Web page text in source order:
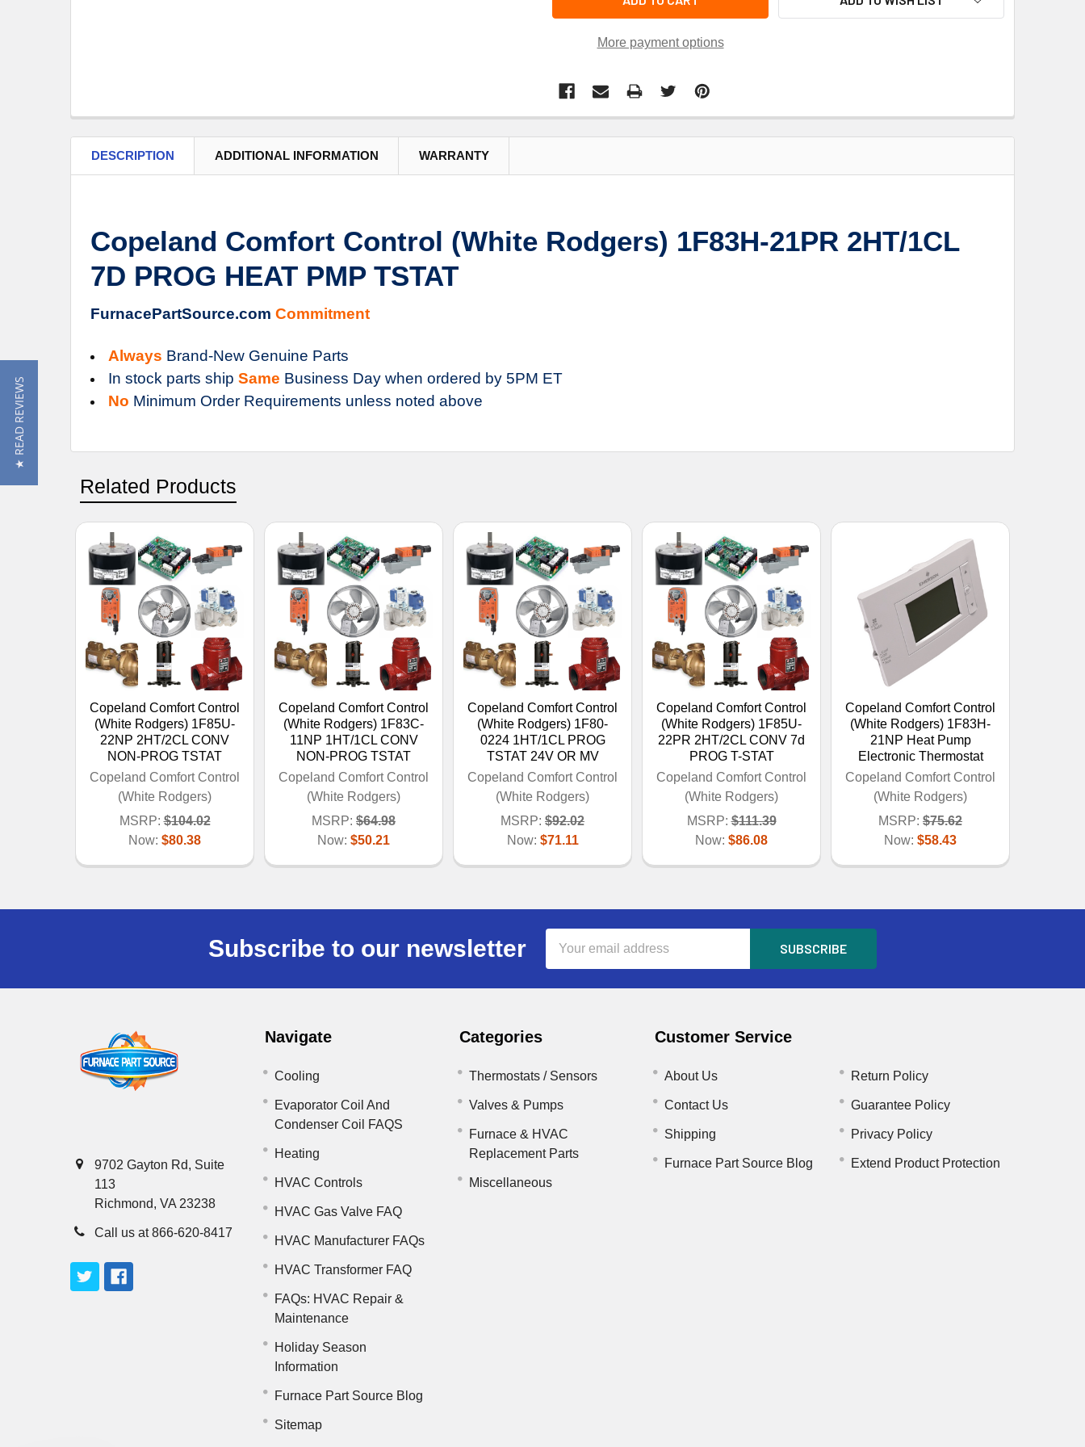
More payment options
DESCRIPTION ADDITIONAL INFORMATION WARRANTY
Copeland Comfort Control (White Rodgers) 1F83H-21PR 2HT/1CL
7D PROG HEAT PMP TSTAT
FurnacePartSource.com Commitment
Always Brand-New Genuine Parts
In stock parts ship Same Business Day when ordered by 5PM ET
No Minimum Order Requirements unless noted above
Related Products
Copeland Comfort Control
(White Rodgers) 1F85U-
22NP 2HT/2CL CONV
NON-PROG TSTAT
Copeland Comfort Control
(White Rodgers)
MSRP: $104.02
Now: $80.38
Copeland Comfort Control
(White Rodgers) 1F83C-
11NP 1HT/1CL CONV
NON-PROG TSTAT
Copeland Comfort Control
(White Rodgers)
MSRP: $64.98
Now: $50.21
Copeland Comfort Control
(White Rodgers) 1F80-
0224 1HT/1CL PROG
TSTAT 24V OR MV
Copeland Comfort Control
(White Rodgers)
MSRP: $92.02
Now: $71.11
Copeland Comfort Control
(White Rodgers) 1F85U-
22PR 2HT/2CL CONV 7d
PROG T-STAT
Copeland Comfort Control
(White Rodgers)
MSRP: $111.39
Now: $86.08
Copeland Comfort Control
(White Rodgers) 1F83H-
21NP Heat Pump
Electronic Thermostat
Copeland Comfort Control
(White Rodgers)
MSRP: $75.62
Now: $58.43
Subscribe to our newsletter
Address
9702 Gayton Rd, Suite
113
Richmond, VA 23238
Call us at 866-620-8417
Navigate
Cooling
Evaporator Coil And
Condenser Coil FAQS
Heating
HVAC Controls
HVAC Gas Valve FAQ
HVAC Manufacturer FAQs
HVAC Transformer FAQ
FAQs: HVAC Repair &
Maintenance
Holiday Season
Information
Furnace Part Source Blog
Sitemap
Categories
Thermostats / Sensors
Valves & Pumps
Furnace & HVAC
Replacement Parts
Miscellaneous
Customer Service
About Us
Contact Us
Shipping
Furnace Part Source Blog
Return Policy
Guarantee Policy
Privacy Policy
Extend Product Protection
★ READ REVIEWS